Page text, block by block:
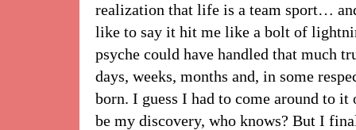
realization that life is a team sport…
like to say it hit me like a bolt of
psyche could have handled that much
days, weeks, months and, in some
born. I guess I had to come around to
be my discovery, who knows? But I